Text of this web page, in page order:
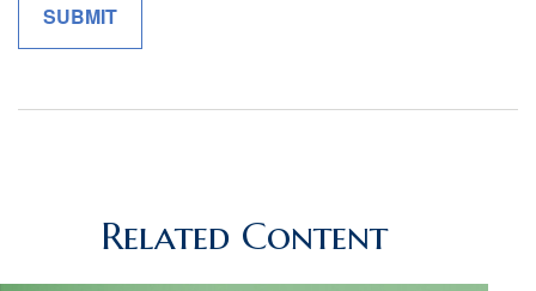
Related Content